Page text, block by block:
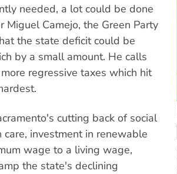
needed, a lot could be done
Camejo, the Green Party
the state deficit could be
by a small amount. He calls
regressive taxes which hit
cutting back of social
investment in renewable
wage to a living wage,
the state's declining